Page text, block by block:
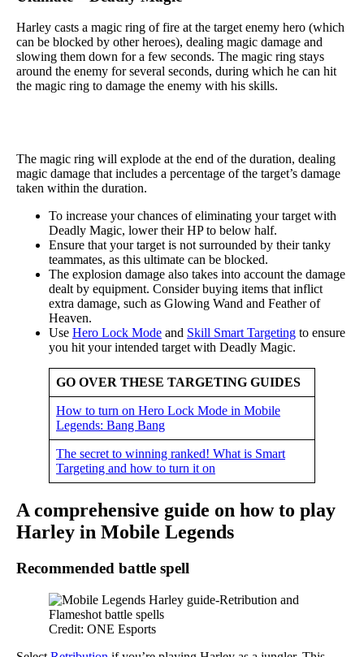
Harley casts a magic ring of fire at the target enemy hero (which
can be blocked by other heroes), dealing magic damage and
slowing them down for a few seconds. The magic ring stays
around the enemy for several seconds, during which he can hit
the magic ring to damage the enemy with his skills.
The magic ring will explode at the end of the duration, dealing
magic damage that includes a percentage of the target’s damage
taken within the duration.
To increase your chances of eliminating your target with
Deadly Magic, lower their HP to below half.
Ensure that your target is not surrounded by their tanky
teammates, as this ultimate can be blocked.
The explosion damage also takes into account the damage
dealt by equipment. Consider buying items that inflict
extra damage, such as Glowing Wand and Feather of
Heaven.
Use Hero Lock Mode and Skill Smart Targeting to ensure
you hit your intended target with Deadly Magic.
GO OVER THESE TARGETING GUIDES
How to turn on Hero Lock Mode in Mobile
Legends: Bang Bang
The secret to winning ranked! What is Smart
Targeting and how to turn it on
A comprehensive guide on how to play
Harley in Mobile Legends
Recommended battle spell
Credit: ONE Esports